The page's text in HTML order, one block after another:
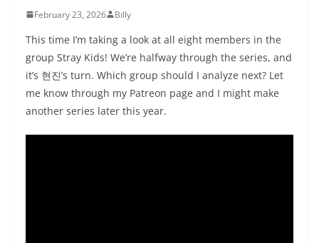
February 23, 2026 Billy
This time I’m taking a look at all eight members in the
group Stray Kids! We’re halfway through the series, and
it’s 현진’s turn. Which group should I analyze next? Let
me know through my Patreon page and I might make
another series later this year.